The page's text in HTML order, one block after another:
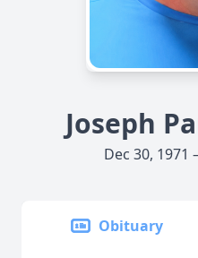
Joseph
Dec 30, 1971
Obituary